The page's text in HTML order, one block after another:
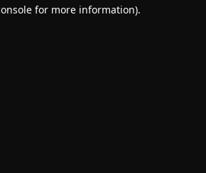
for more information).